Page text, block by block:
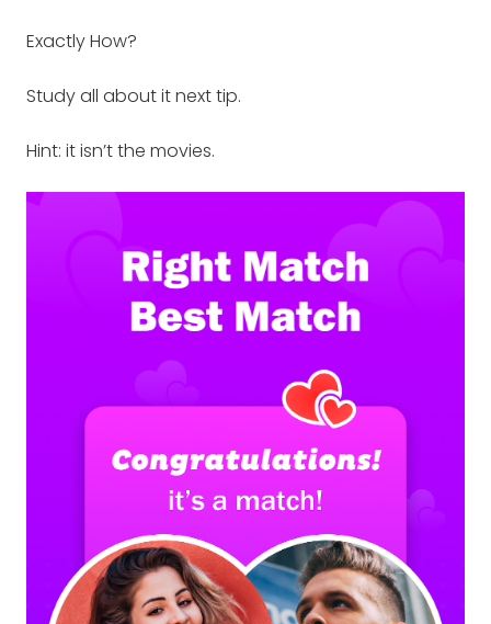
Exactly How?
Study all about it next tip.
Hint: it isn’t the movies.